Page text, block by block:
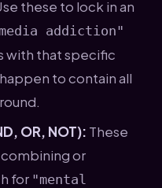
these to lock in an
addiction"
with that specific
to contain all
OR, NOT): These
or
for "mental